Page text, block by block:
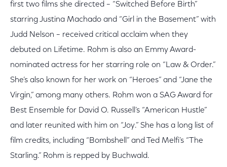
first two films she directed – “Switched Before Birth”
starring Justina Machado and “Girl in the Basement” with
Judd Nelson – received critical acclaim when they
debuted on Lifetime. Rohm is also an Emmy Award-
nominated actress for her starring role on “Law & Order.”
She’s also known for her work on “Heroes” and “Jane the
Virgin,” among many others. Rohm won a SAG Award for
Best Ensemble for David O. Russell’s “American Hustle”
and later reunited with him on “Joy.” She has a long list of
film credits, including “Bombshell” and Ted Melfi’s “The
Starling.” Rohm is repped by Buchwald.